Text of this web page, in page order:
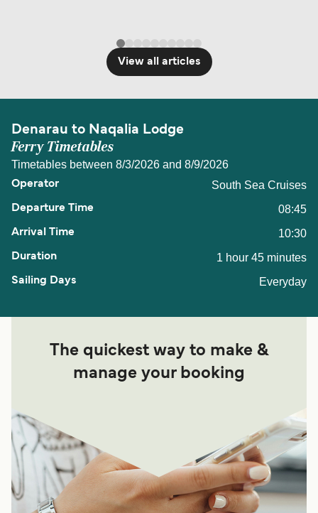
View all articles
Denarau to Naqalia Lodge
Ferry Timetables
Timetables between 8/3/2026 and 8/9/2026
South Sea Cruises
08:45
10:30
1 hour 45 minutes
Everyday
The quickest way to make &
manage your booking